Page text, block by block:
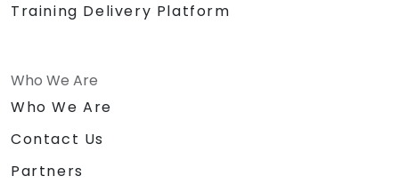
Training Delivery Platform
Who We Are
Who We Are
Contact Us
Partners